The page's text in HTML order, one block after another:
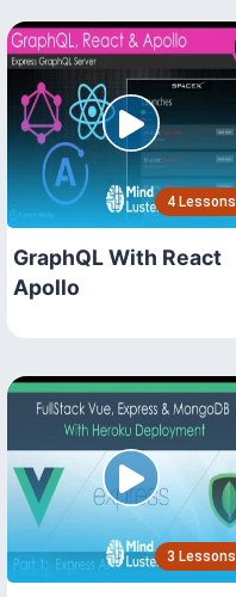
4 Lessons
GraphQL With React
Apollo
3 Lessons